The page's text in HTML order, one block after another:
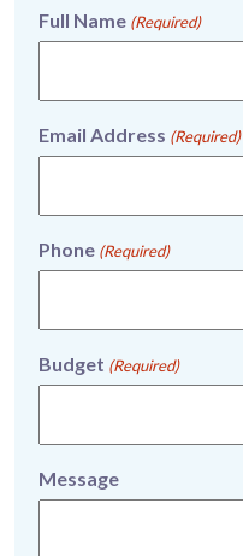
Full Name (Required)
Email Address (Required)
Phone (Required)
Budget (Required)
Message